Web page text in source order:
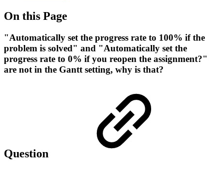
On this Page
"Automatically set the progress rate to 100% if the
problem is solved" and "Automatically set the
progress rate to 0% if you reopen the assignment?"
are not in the Gantt setting, why is that?
Question